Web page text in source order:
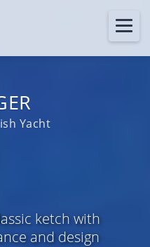
Yacht
ketch with
and design